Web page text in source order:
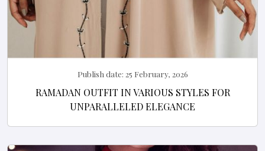
Publish date: 25 February, 2026
RAMADAN OUTFIT IN VARIOUS STYLES FOR
UNPARALLELED ELEGANCE